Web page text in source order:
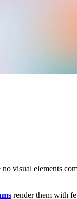
visual elements
render them with